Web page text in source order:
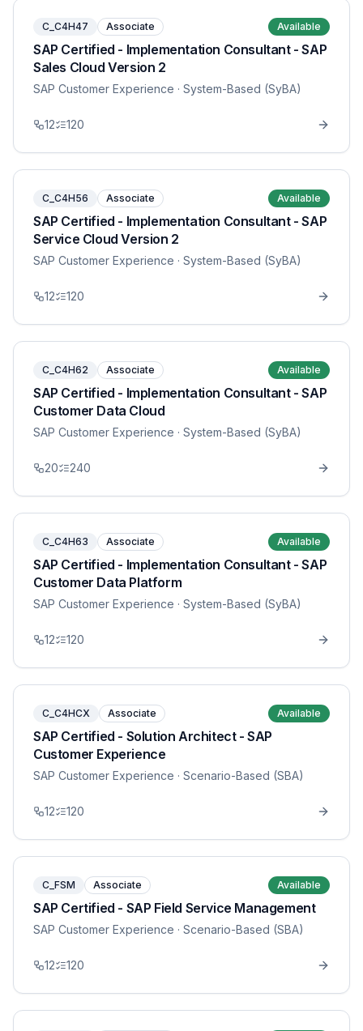
C_C4H47 Associate Available
SAP Certified - Implementation Consultant - SAP
Sales Cloud Version 2
SAP Customer Experience · System-Based (SyBA)
12 120
C_C4H56 Associate Available
SAP Certified - Implementation Consultant - SAP
Service Cloud Version 2
SAP Customer Experience · System-Based (SyBA)
12 120
C_C4H62 Associate Available
SAP Certified - Implementation Consultant - SAP
Customer Data Cloud
SAP Customer Experience · System-Based (SyBA)
20 240
C_C4H63 Associate Available
SAP Certified - Implementation Consultant - SAP
Customer Data Platform
SAP Customer Experience · System-Based (SyBA)
12 120
C_C4HCX Associate Available
SAP Certified - Solution Architect - SAP
Customer Experience
SAP Customer Experience · Scenario-Based (SBA)
12 120
C_FSM Associate Available
SAP Certified - SAP Field Service Management
SAP Customer Experience · Scenario-Based (SBA)
12 120